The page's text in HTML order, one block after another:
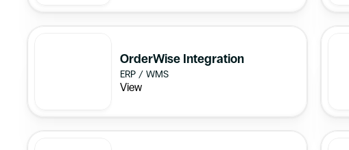
OrderWise Integration
ERP / WMS
View